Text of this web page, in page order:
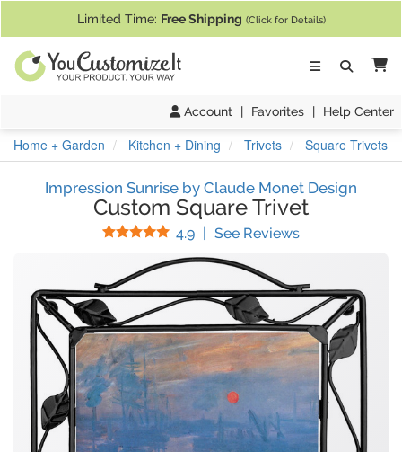
Limited Time: Free Shipping (Click for Details)
Account | Favorites | Help Center
Home + Garden Kitchen + Dining Trivets Square Trivets
Impression Sunrise by Claude Monet Design
Custom Square Trivet
4.9 Stars
| See Reviews(